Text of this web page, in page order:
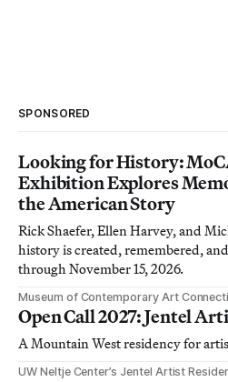
SPONSORED
Looking for History:
Exhibition Explores
the American Story
Rick Shaefer, Ellen Harvey, and
history is created, remembered,
through November 15, 2026.
Museum of Contemporary Art
Open Call 2027: Jentel
A Mountain West residency for
UW Neltje Center’s Jentel Artist